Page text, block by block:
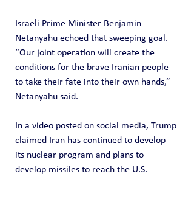
Israeli Prime Minister Benjamin
Netanyahu echoed that sweeping goal.
“Our joint operation will create the
conditions for the brave Iranian people
to take their fate into their own hands,”
Netanyahu said.
In a video posted on social media, Trump
claimed Iran has continued to develop
its nuclear program and plans to
develop missiles to reach the U.S.